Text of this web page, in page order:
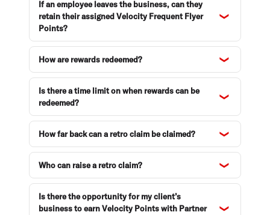
If an employee leaves the business, can they
retain their assigned Velocity Frequent Flyer
Points?
How are rewards redeemed?
Is there a time limit on when rewards can be
redeemed?
How far back can a retro claim be claimed?
Who can raise a retro claim?
Is there the opportunity for my client’s
business to earn Velocity Points with Partner